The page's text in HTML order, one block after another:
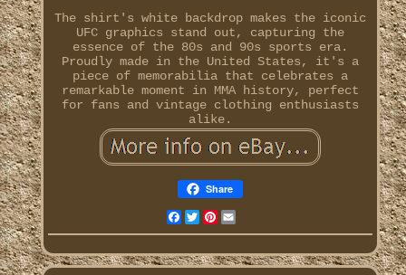
The shirt's white backdrop makes the iconic
UFC graphics stand out, capturing the
essence of the 80s and 90s sports era.
Proudly made in the United States, it's a
piece of memorabilia that celebrates a
remarkable moment in MMA history, perfect
for fans and vintage clothing enthusiasts
alike.
Share
Facebook
TwitterPinterest